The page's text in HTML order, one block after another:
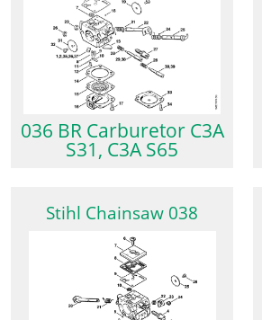
036 BR Carburetor C3A
S31, C3A S65
Stihl Chainsaw 038